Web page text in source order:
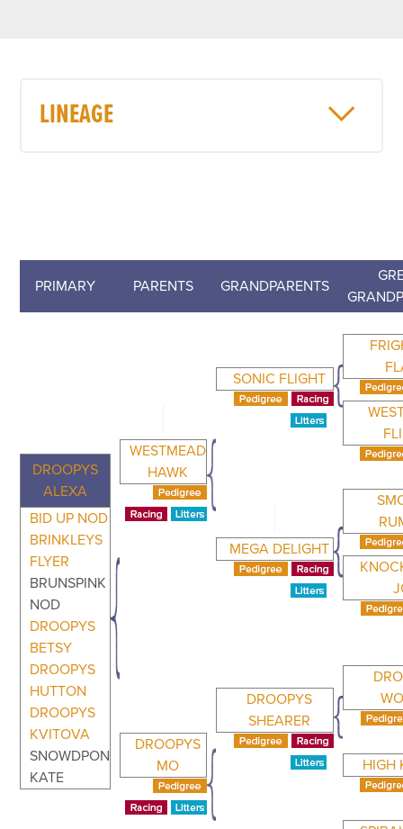
LINEAGE
PRIMARY PARENTS GRANDPARENTS
DROOPYS
ALEXA
BID UP NOD
BRINKLEYS
FLYER
BRUNSPINK
NOD
DROOPYS
BETSY
DROOPYS
HUTTON
DROOPYS
KVITOVA
SNOWDPON
KATE
WESTMEAD
HAWK
SONIC FLIGHT
MEGA DELIGHT
DROOPYS
MO
DROOPYS
SHEARER
HIGH